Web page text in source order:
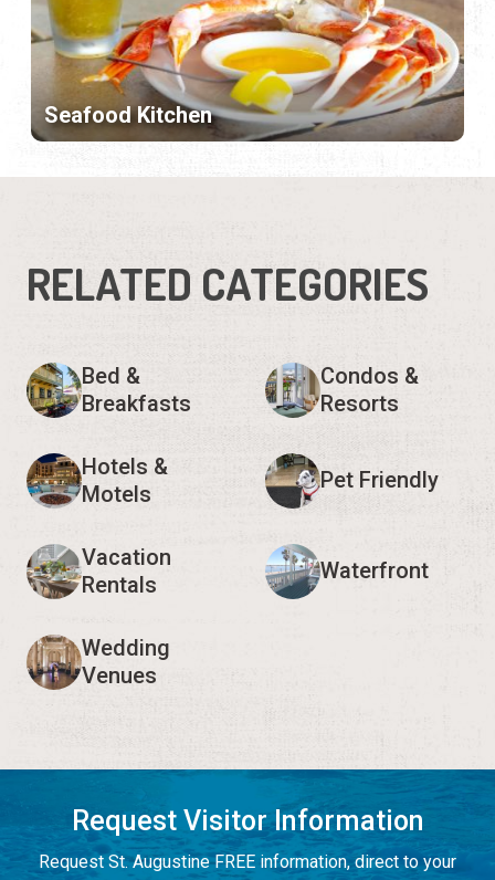
Seafood Kitchen
RELATED CATEGORIES
Bed &
Breakfasts
Condos &
Resorts
Hotels &
Motels
Pet Friendly
Vacation
Rentals
Waterfront
Wedding
Venues
Request Visitor Information
Request St. Augustine FREE information, direct to your